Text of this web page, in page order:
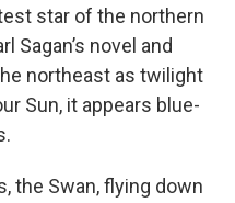
star of the northern
Sagan’s novel and
northeast as twilight
Sun, it appears blue-
the Swan, flying down